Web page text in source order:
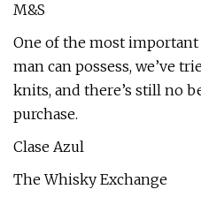
M&S
One of the most important
man can possess, we’ve
knits, and there’s still no
purchase.
Clase Azul
The Whisky Exchange